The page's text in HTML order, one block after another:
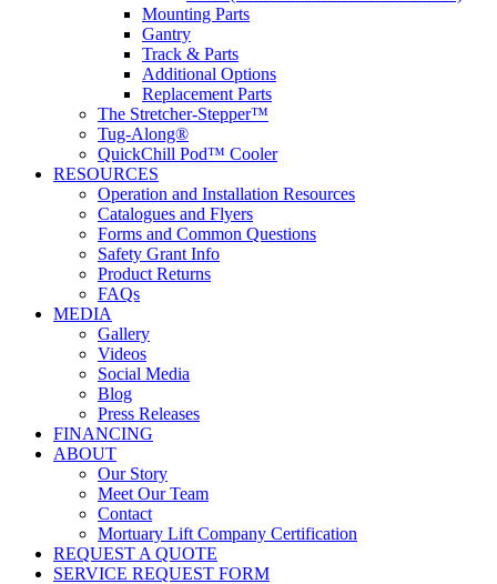
Mounting Parts
Gantry
Track & Parts
Additional Options
Replacement Parts
The Stretcher-Stepper™
Tug-Along®
QuickChill Pod™ Cooler
RESOURCES
Operation and Installation Resources
Catalogues and Flyers
Forms and Common Questions
Safety Grant Info
Product Returns
FAQs
MEDIA
Gallery
Videos
Social Media
Blog
Press Releases
FINANCING
ABOUT
Our Story
Meet Our Team
Contact
Mortuary Lift Company Certification
REQUEST A QUOTE
SERVICE REQUEST FORM